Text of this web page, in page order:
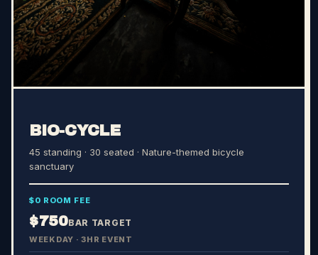
BIO-CYCLE
45 standing · 30 seated · Nature-themed bicycle
sanctuary
$0 ROOM FEE
$750BAR TARGET
WEEKDAY · 3HR EVENT